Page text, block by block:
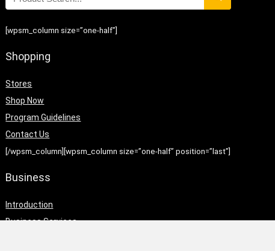
[wpsm_column size=”one-half”]
Shopping
Stores
Shop Now
Program Guidelines
Contact Us
[/wpsm_column][wpsm_column size=”one-half” position=”last”]
Business
Introduction
Business Services